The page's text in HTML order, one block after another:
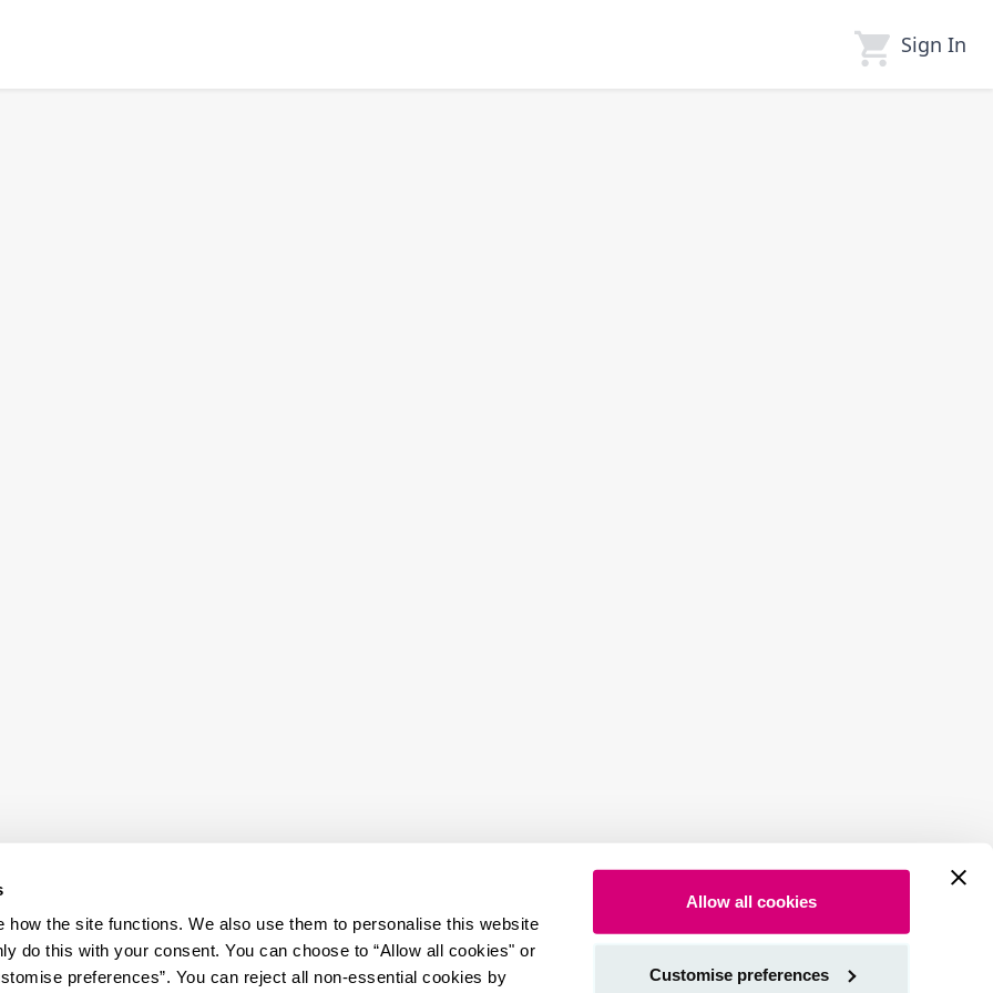
how the site functions. We also use them to personalise this website
do this with your consent. You can choose to “Allow all cookies" or
preferences”. You can reject all non-essential cookies by
Allow all cookies
Customise preferences
Sign In